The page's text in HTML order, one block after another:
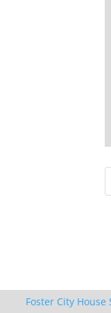
Foster City House